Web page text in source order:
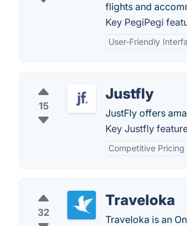
flights and
Key PegiPegi
User-Friendly
15
Justfly
JustFly offers
Key Justfly
Competitive Pricing
32
Traveloka
Traveloka is an